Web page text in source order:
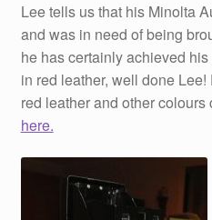
Lee tells us that his Minolta
and was in need of being
he has certainly achieved
in red leather, well done
red leather and other
here.